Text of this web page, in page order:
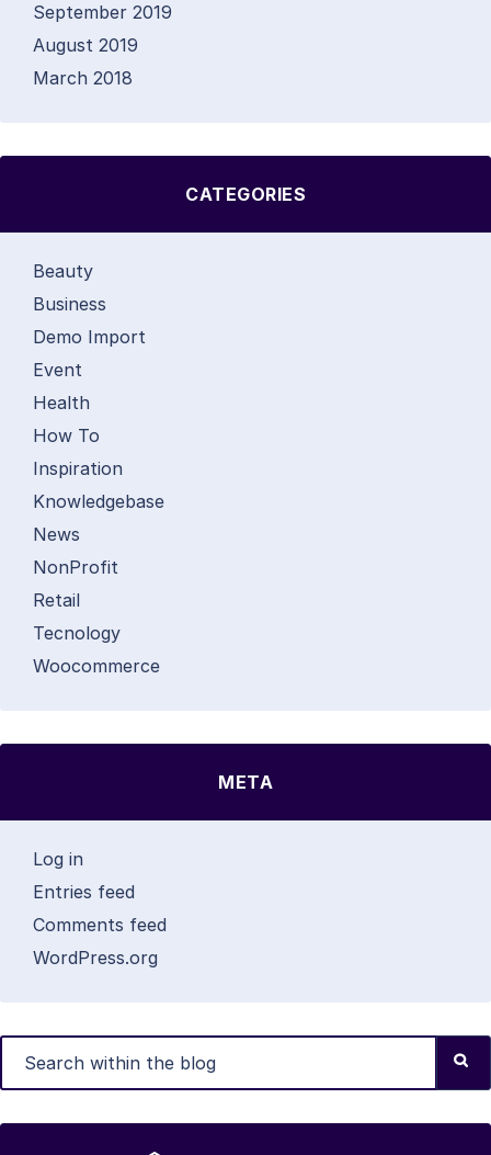
September 2019
August 2019
March 2018
CATEGORIES
Beauty
Business
Demo Import
Event
Health
How To
Inspiration
Knowledgebase
News
NonProfit
Retail
Tecnology
Woocommerce
META
Log in
Entries feed
Comments feed
WordPress.org